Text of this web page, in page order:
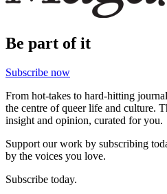
Be part of it
Subscribe now
From hot-takes to hard-hitting
the centre of queer life and culture.
insight and opinion, curated for you.
Support our work by subscribing
by the voices you love.
Subscribe today.